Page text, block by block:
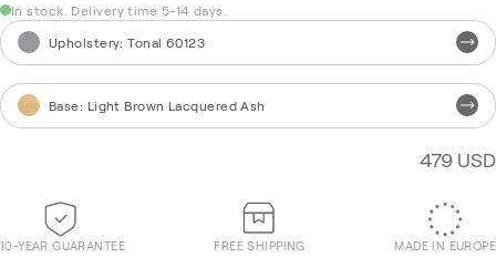
In stock. Delivery time 5-14 days.
Upholstery:Tonal 60123
Base: Light Brown Lacquered Ash
479 USD
10-YEAR GUARANTEE FREE SHIPPING MADE IN EUROPE